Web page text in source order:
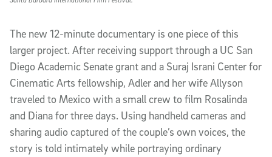
The new 12-minute documentary is one piece of this
larger project. After receiving support through a UC San
Diego Academic Senate grant and a Suraj Israni Center for
Cinematic Arts fellowship, Adler and her wife Allyson
traveled to Mexico with a small crew to film Rosalinda
and Diana for three days. Using handheld cameras and
sharing audio captured of the couple’s own voices, the
story is told intimately while portraying ordinary